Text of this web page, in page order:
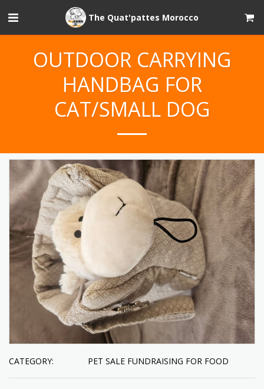
The Quat'pattes Morocco
OUTDOOR CARRYING
HANDBAG FOR
CAT/SMALL DOG
CATEGORY: PET SALE FUNDRAISING FOR FOOD